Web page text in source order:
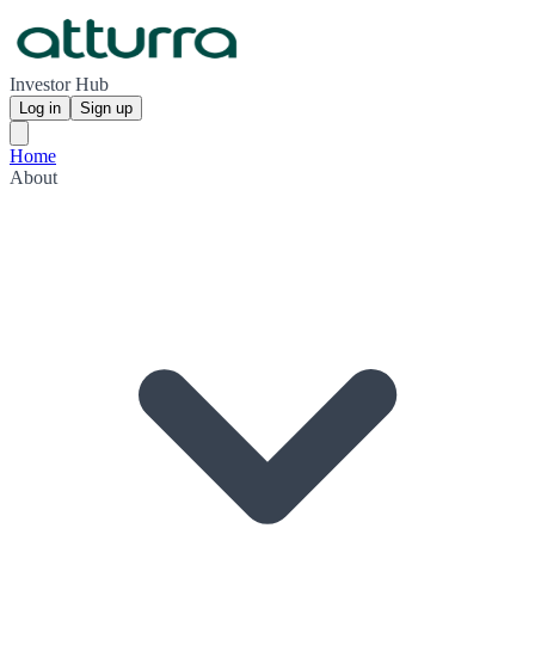
Investor Hub
Log in Sign up
Home
About